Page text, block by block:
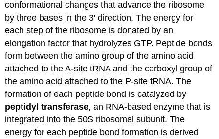
conformational changes that advance the ribosome
by three bases in the 3' direction. The energy for
each step of the ribosome is donated by an
elongation factor that hydrolyzes GTP. Peptide bonds
form between the amino group of the amino acid
attached tothe A-sitetRNAand the carboxyl group of
the amino acid attached to the P-sitetRNA. The
formation of each peptide bond is catalyzed by
peptidyl transferase, an RNA-based enzyme that is
integrated into the 50S ribosomal subunit.The
energy for each peptide bond formation is derived